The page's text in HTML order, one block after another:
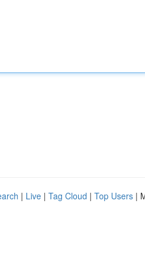
| Live | Tag Cloud | Top Users |